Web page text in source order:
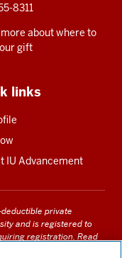
8311
about where to
gift
links
IU Advancement
private
and is registered to
registration. Read